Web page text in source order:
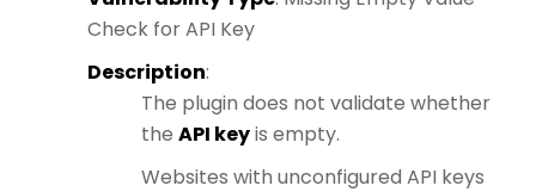
Check for API Key
Description:
The plugin does not validate whether
the API keyis empty.
Websites with unconfigured API keys